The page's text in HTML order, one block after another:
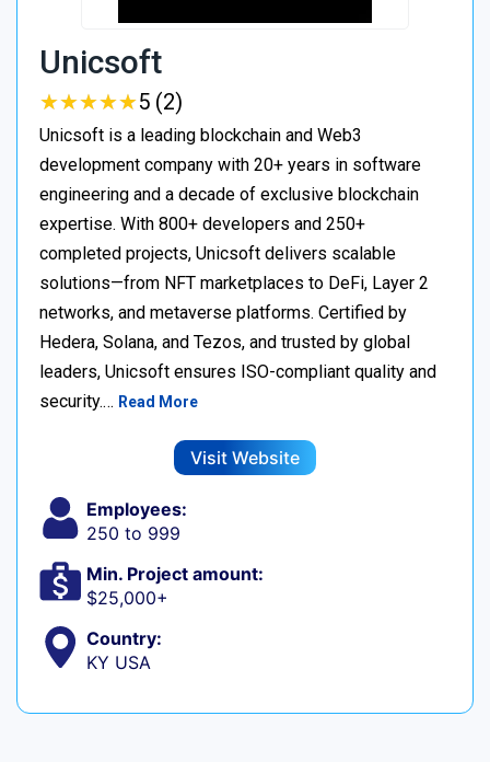
Unicsoft
★★★★★
★★★★★5 (2)
Unicsoft is a leading blockchain and Web3
development company with 20+ years in software
engineering and a decade of exclusive blockchain
expertise. With 800+ developers and 250+
completed projects, Unicsoft delivers scalable
solutions—from NFT marketplaces to DeFi, Layer 2
networks, and metaverse platforms. Certified by
Hedera, Solana, and Tezos, and trusted by global
leaders, Unicsoft ensures ISO-compliant quality and
security.… Read More
Visit Website
Employees:
250 to 999
Min. Project amount:
$25,000+
Country:
KY USA